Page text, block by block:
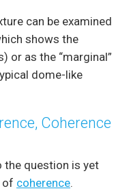
can be examined
shows the
or as the “marginal”
dome-like
Coherence
the question is yet
of coherence.